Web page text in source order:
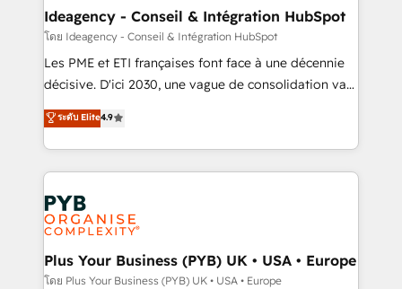
professionals.
architectures that accelerate revenue operations and
performance. - Multi-object CRM migration, cleanup,
and implementation. - Pre-built and custom
integrations across your full tech stack. - Custom
- Dashboards, lifecycle campaigns, and lead
nurturing sequences. - Cross-hub setup across
scalable retainers. Let’s make HubSpot your most
powerful growth engine. Built to convert, scale, and
Ideagency - Conseil & Intégration HubSpot
โดย Ideagency - Conseil & Intégration HubSpot
Les PME et ETI françaises font face à une décennie
décisive. D'ici 2030, une vague de consolidation va
recomposer le marché. Seules survivront les
entreprises qui auront réussi leur transformation. Le
problème ? 58% des dirigeants savent que l'IA est
vitale pour leur survie. Mais 57% n'ont aucune
stratégie. Et 43% ne maîtrisent même pas leurs
données. C'est le paradoxe français : conscience
totale, action nulle. La solution s'appelle l'Entreprise
Augmentée. Ce n'est pas une entreprise qui utilise
l'IA. C'est une organisation qui a réussi la symbiose
ระดับ Elite4.9
Plus Your Business (PYB) UK • USA • Europe
โดย Plus Your Business (PYB) UK • USA • Europe